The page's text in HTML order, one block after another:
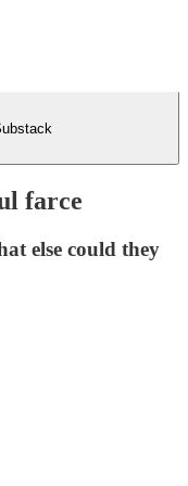
farce
else could they